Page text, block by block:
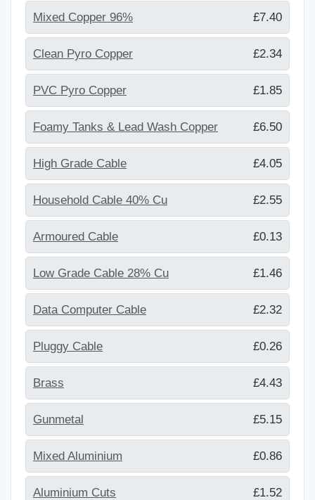
Mixed Copper 96% £7.40
Clean Pyro Copper £2.34
PVC Pyro Copper £1.85
Foamy Tanks & Lead Wash Copper £6.50
High Grade Cable £4.05
Household Cable 40% Cu £2.55
Armoured Cable £0.13
Low Grade Cable 28% Cu £1.46
Data Computer Cable £2.32
Pluggy Cable £0.26
Brass £4.43
Gunmetal £5.15
Mixed Aluminium £0.86
Aluminium Cuts £1.52